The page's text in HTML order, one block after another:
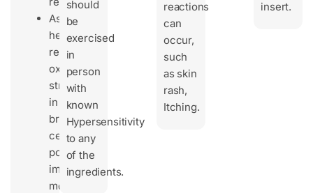
Astaxanthin
helps
reduce
oxidative
stress
in
brain
cells,
potentially
improving
mental
should
be
exercised
in
person
with
known
Hypersensitivity
to any
of the
ingredients.
reactions
can
occur,
such
as skin
rash,
Itching.
insert.